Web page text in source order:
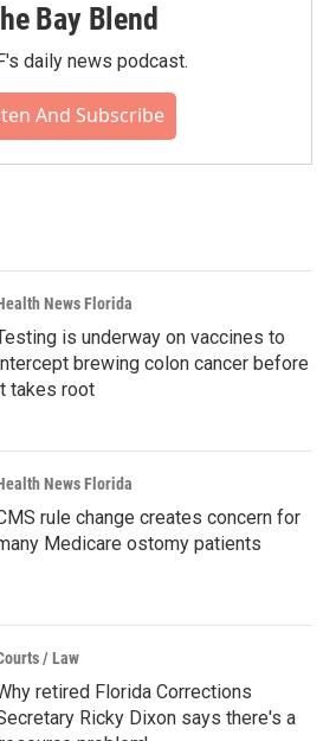
Bay Blend
daily news podcast.
And Subscribe
News Florida
is underway on vaccines to
brewing colon cancer before
takes root
News Florida
rule change creates concern for
Medicare ostomy patients
/ Law
retired Florida Corrections
Ricky Dixon says there's a